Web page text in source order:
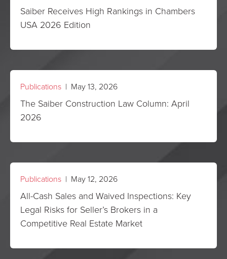
Saiber Receives High Rankings in Chambers
USA 2026 Edition
Publications | May 13, 2026
The Saiber Construction Law Column: April
2026
Publications | May 12, 2026
All-Cash Sales and Waived Inspections: Key
Legal Risks for Seller’s Brokers in a
Competitive Real Estate Market